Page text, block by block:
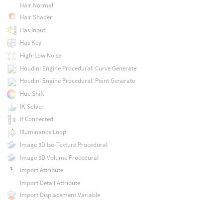
Hair Normal
Hair Shader
Has Input
Has Key
High-Low Noise
Houdini Engine Procedural: Curve Generate
Houdini Engine Procedural: Point Generate
Hue Shift
IK Solver
If Connected
Illuminance Loop
Image 3D Iso-Texture Procedural
Image 3D Volume Procedural
Import Attribute
Import Detail Attribute
Import Displacement Variable